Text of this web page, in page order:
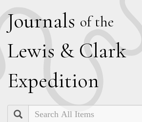
Journals of the
Lewis & Clark
Expedition
Search